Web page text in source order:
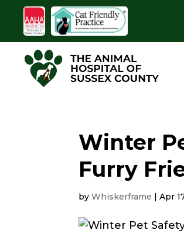
Winter
Furry
byWhiskerframe |Apr